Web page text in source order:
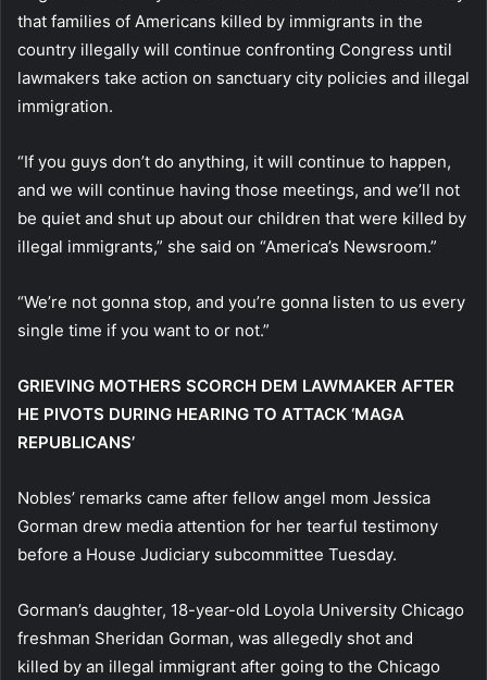
that families of Americans killed by immigrants in the
country illegally will continue confronting Congress until
lawmakers take action on sanctuary city policies and illegal
immigration.
“If you guys don’t do anything, it will continue to happen,
and we will continue having those meetings, and we’ll not
be quiet and shut up about our children that were killed by
illegal immigrants,” she said on “America’s Newsroom.”
“We’re not gonna stop, and you’re gonna listen to us every
single time if you want to or not.”
GRIEVING MOTHERS SCORCH DEM LAWMAKER AFTER
HE PIVOTS DURING HEARING TO ATTACK ‘MAGA
REPUBLICANS’
Nobles’ remarks came after fellow angel mom Jessica
Gorman drew media attention for her tearful testimony
before a House Judiciary subcommittee Tuesday.
Gorman’s daughter, 18-year-old Loyola University Chicago
freshman Sheridan Gorman, was allegedly shot and
killed by an illegal immigrant after going to the Chicago